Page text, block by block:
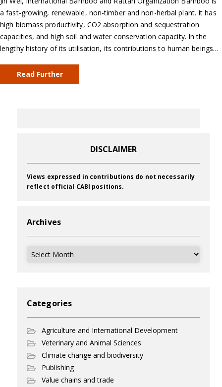
a fast-growing, renewable, non-timber and non-herbal plant. It has
high biomass productivity, CO2 absorption and sequestration
capacities, and high soil and water conservation capacity. In the
lengthy history of its utilisation, its contributions to human beings…
Read Further
DISCLAIMER
Views expressed in contributions do not necessarily
reflect official CABI positions.
Archives
Archives
Categories
Agriculture and International Development
Veterinary and Animal Sciences
Climate change and biodiversity
Publishing
Value chains and trade